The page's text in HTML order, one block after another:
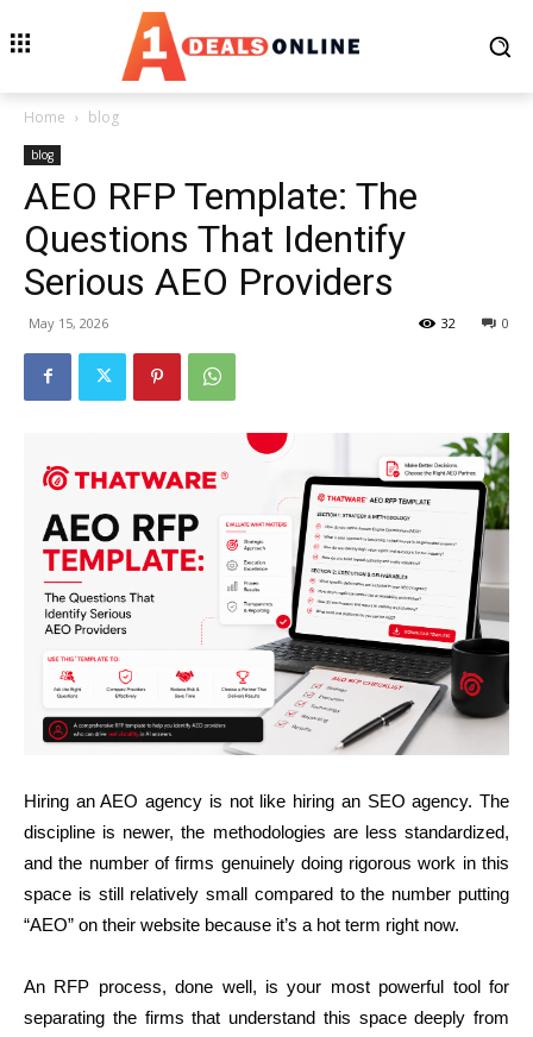
Home blog
blog
AEO RFP Template: The
Questions That Identify
Serious AEO Providers
May 15, 2026 0
32
Hiring an AEO agency is not like hiring an SEO agency. The
discipline is newer, the methodologies are less standardized,
and the number of firms genuinely doing rigorous work in this
space is still relatively small compared to the number putting
“AEO” on their website because it’s a hot term right now.
An RFP process, done well, is your most powerful tool for
separating the firms that understand this space deeply from